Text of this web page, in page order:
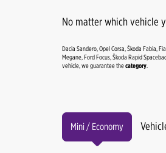
No matter which vehicle
Dacia Sandero, Opel Corsa, Škoda Fabia,
Megane, Ford Focus, Škoda Rapid
vehicle, we guarantee thecategory.
Mini / Economy